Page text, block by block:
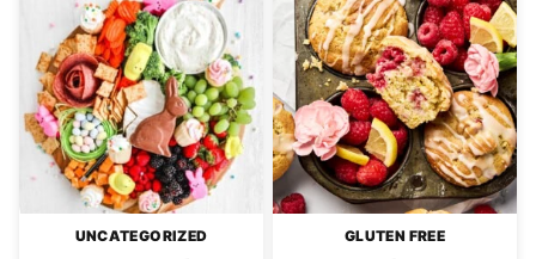
UNCATEGORIZED GLUTEN FREE